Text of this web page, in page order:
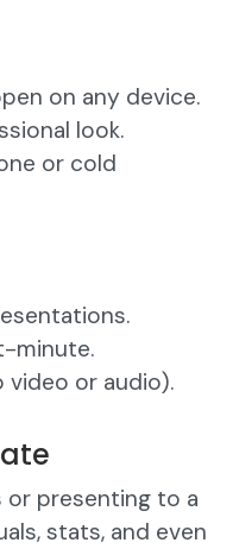
on any device.
look.
or cold
minute.
or audio).
or presenting to a
stats, and even